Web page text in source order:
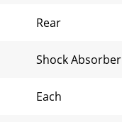
Rear
Shock Absorber
Each